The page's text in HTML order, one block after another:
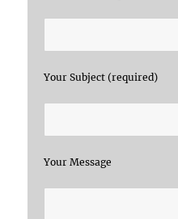
Your Subject (required)
Your Message